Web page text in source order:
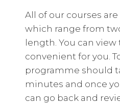
All of our courses
which range from
length. You can view
convenient for you.
programme should
minutes and once
can go back and